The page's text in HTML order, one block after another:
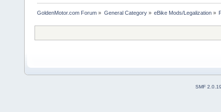
GoldenMotor.com Forum » General Category» eBike Mods/Legalization»
SMF